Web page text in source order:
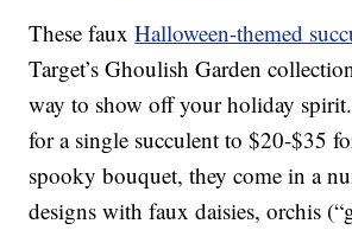
These fauxHalloween-themed
Target’s Ghoulish Garden
way to show off your holiday
for a single succulent to $20-$35
spooky bouquet, they come in a
designs with faux daisies, orchis